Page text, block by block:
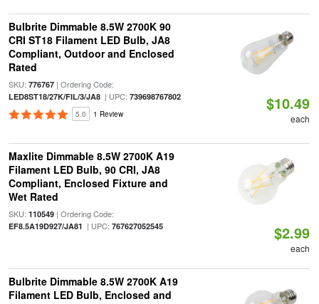
Bulbrite Dimmable 8.5W 2700K 90
CRI ST18 Filament LED Bulb, JA8
Compliant, Outdoor and Enclosed
Rated
SKU: 776767| Ordering Code:
LED8ST18/27K/FIL/3/JA8| UPC: 739698767802
5.0 1 Review
$10.49
each
Maxlite Dimmable 8.5W 2700K A19
Filament LED Bulb, 90 CRI, JA8
Compliant, Enclosed Fixture and
Wet Rated
SKU: 110549| Ordering Code:
EF8.5A19D927/JA81 | UPC: 767627052545 $2.99
each
Bulbrite Dimmable 8.5W 2700K A19
Filament LED Bulb, Enclosed and